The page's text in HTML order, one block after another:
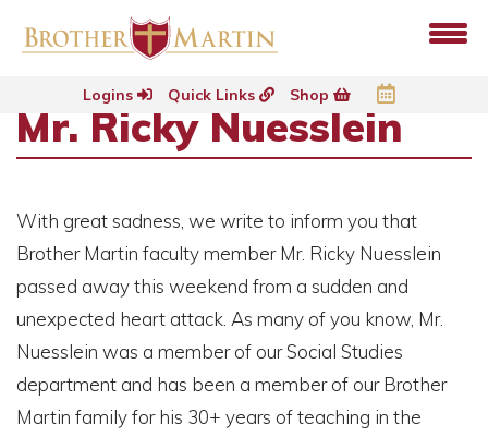
Logins Quick Links Shop
Mr. Ricky Nuesslein
With great sadness, we write to inform you that
Brother Martin faculty member Mr. Ricky Nuesslein
passed away this weekend from a sudden and
unexpected heart attack. As many of you know, Mr.
Nuesslein was a member of our Social Studies
department and has been a member of our Brother
Martin family for his 30+ years of teaching in the